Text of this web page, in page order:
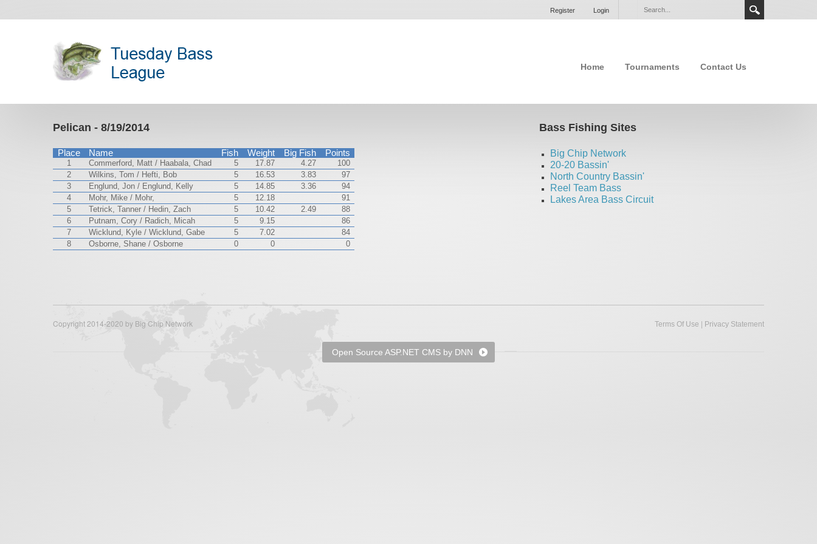
Login
Register
Home Tournaments Contact Us
Pelican - 8/19/2014
Place Name Fish Weight Big Fish Points
1 Commerford, Matt / Haabala, Chad 5 17.87 4.27
100
2
Wilkins, Tom / Hefti, Bob 5 16.53 3.83
97
3
Englund, Jon / Englund, Kelly 5 14.85 3.36
94
4
Mohr, Mike / Mohr, 5 12.18
91
5
Tetrick, Tanner / Hedin, Zach 5 10.42 2.49
88
6
Putnam, Cory / Radich, Micah 5 9.15
86
7
Wicklund, Kyle / Wicklund, Gabe 5 7.02
84
8
Osborne, Shane / Osborne 0 0 0
Bass Fishing Sites
Big Chip Network
20-20 Bassin'
North Country Bassin'
Reel Team Bass
Lakes Area Bass Circuit
Terms Of Use | Privacy Statement
Copyright 2014-2020 by Big Chip Network
Open Source ASP.NET CMS by DNN